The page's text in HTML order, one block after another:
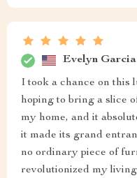
Evelyn Garcia
I took a chance on this
hoping to bring a slice
my home, and it
it made its grand
no ordinary piece of
revolutionized my